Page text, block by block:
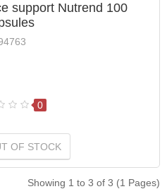
support Nutrend 100
0
OF STOCK
Showing 1 to 3 of 3 (1 Pages)